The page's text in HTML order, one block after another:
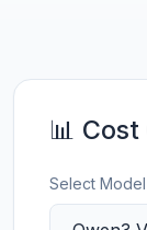
📊
Select Model